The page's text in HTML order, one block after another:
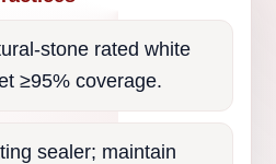
stone rated white
≥95% coverage.
sealer; maintain